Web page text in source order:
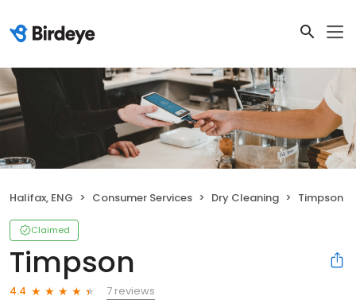
Halifax, ENG Consumer Services Dry Cleaning Timpson
Claimed
Timpson
4.4
7 reviews